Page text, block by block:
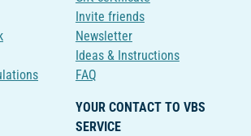
Invite friends
Newsletter
Ideas & Instructions
FAQ
YOUR CONTACT TO VBS
SERVICE